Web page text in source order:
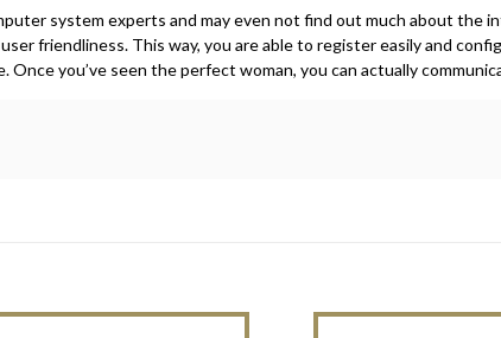
system experts and may even not find out much about the
friendliness. This way, you are able to register easily and
you’ve seen the perfect woman, you can actually